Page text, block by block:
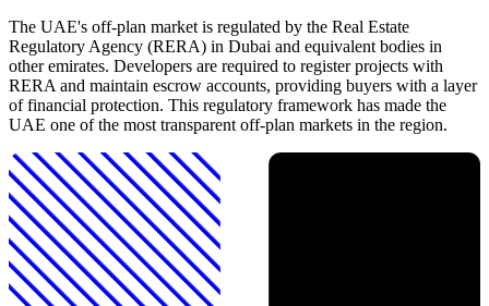
The UAE's off-plan market is regulated by the Real Estate
Regulatory Agency (RERA) in Dubai and equivalent bodies in
other emirates. Developers are required to register projects with
RERA and maintain escrow accounts, providing buyers with a layer
of financial protection. This regulatory framework has made the
UAE one of the most transparent off-plan markets in the region.